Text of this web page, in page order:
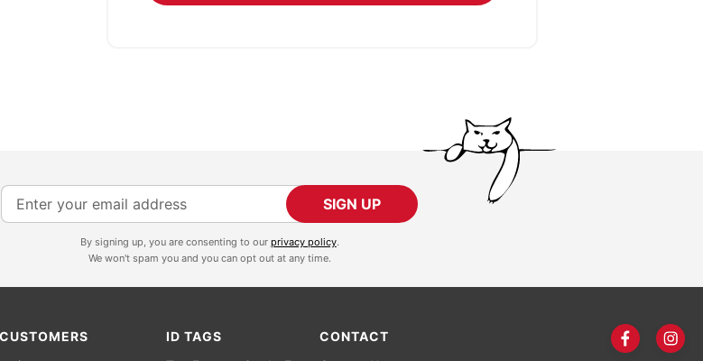
S
i
U
f
SIGN UP
By signing up, you are consenting to our privacy policy.
We won't spam you and you can opt out at any time.
ID TAGS
CONTACT